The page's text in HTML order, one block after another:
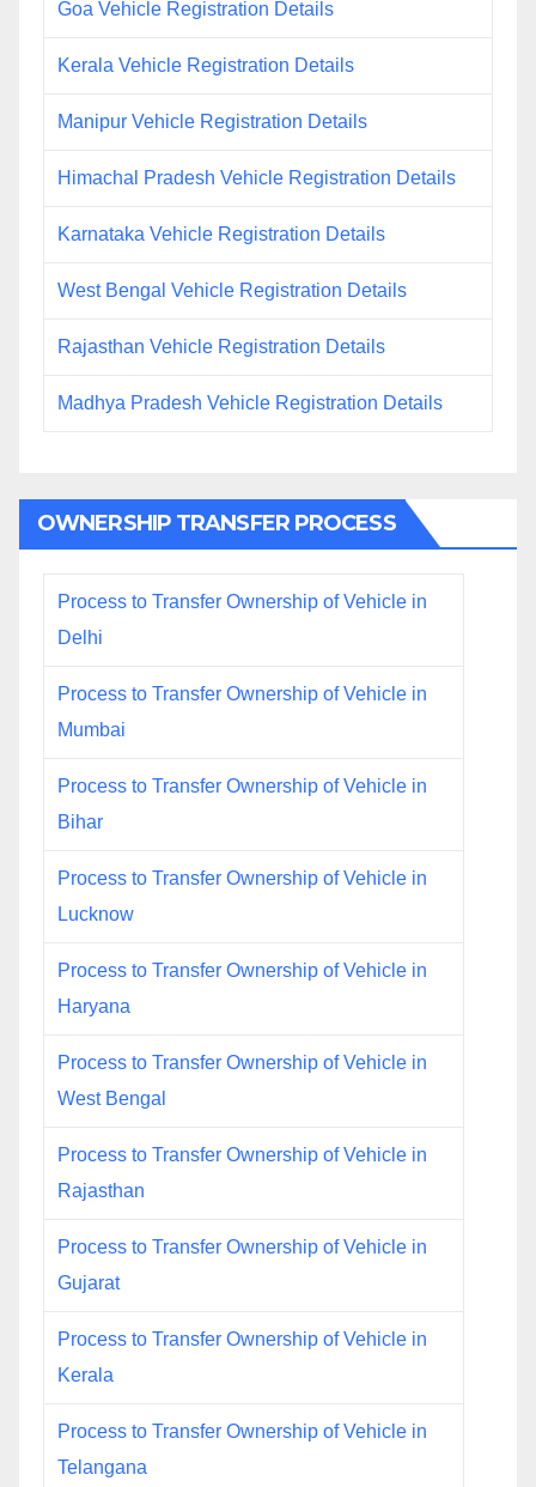
Goa Vehicle Registration Details
Kerala Vehicle Registration Details
Manipur Vehicle Registration Details
Himachal Pradesh Vehicle Registration Details
Karnataka Vehicle Registration Details
West Bengal Vehicle Registration Details
Rajasthan Vehicle Registration Details
Madhya Pradesh Vehicle Registration Details
OWNERSHIP TRANSFER PROCESS
Process to Transfer Ownership of Vehicle in
Delhi
Process to Transfer Ownership of Vehicle in
Mumbai
Process to Transfer Ownership of Vehicle in
Bihar
Process to Transfer Ownership of Vehicle in
Lucknow
Process to Transfer Ownership of Vehicle in
Haryana
Process to Transfer Ownership of Vehicle in
West Bengal
Process to Transfer Ownership of Vehicle in
Rajasthan
Process to Transfer Ownership of Vehicle in
Gujarat
Process to Transfer Ownership of Vehicle in
Kerala
Process to Transfer Ownership of Vehicle in
Telangana